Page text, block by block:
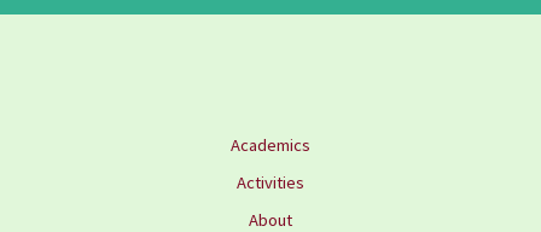
Academics
Activities
About